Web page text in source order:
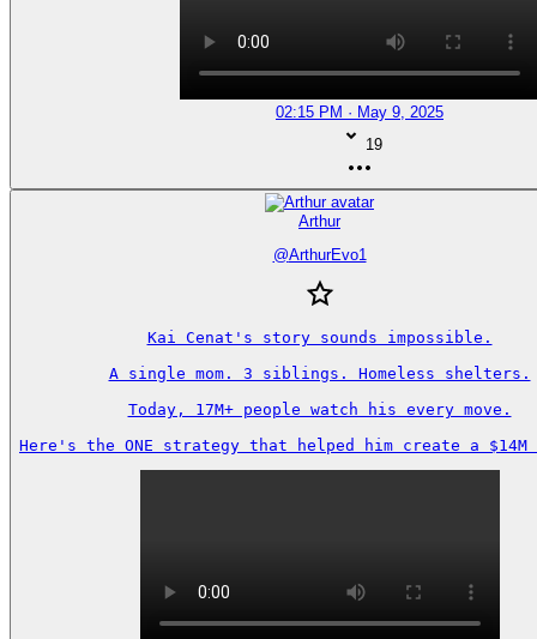
02:15 PM · May 9, 2025
19
Arthur
@ArthurEvo1
Kai Cenat's story sounds impossible.
A single mom. 3 siblings. Homeless shelters.
Today, 17M+ people watch his every move.
Here's the ONE strategy that helped him create a $14M